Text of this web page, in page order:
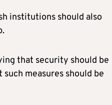
institutions should also
that security should be
measures should be